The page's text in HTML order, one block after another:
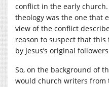
conflict in the early
theology was the one that
view of the conflict
reason to suspect that this
by Jesus’s original
So, on the background of
would church writers from